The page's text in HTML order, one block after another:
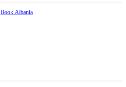
Book Albania